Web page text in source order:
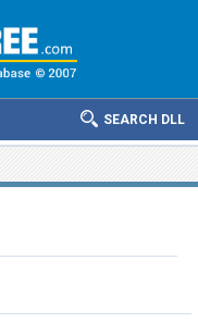
SEARCH DLL